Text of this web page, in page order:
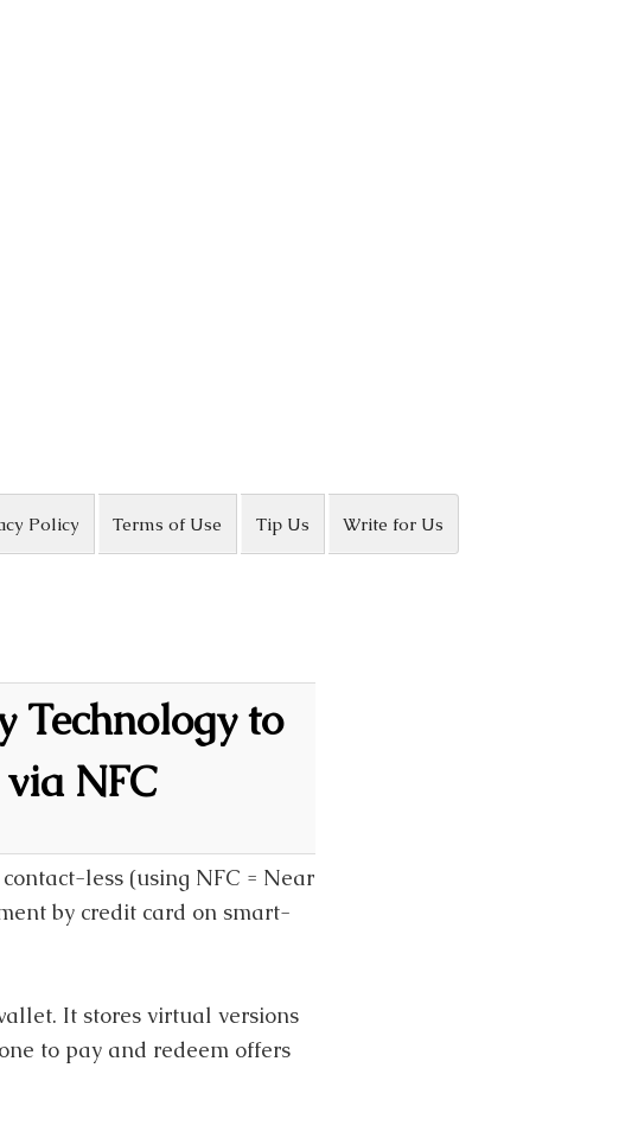
Policy Terms of Use Tip Us Write for Us
Technology to
NFC
less (using NFC = Near
by credit card on smart-
It stores virtual versions
to pay and redeem offers